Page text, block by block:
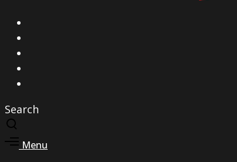
Search
Toggle
search
modal
Toggle
Menu